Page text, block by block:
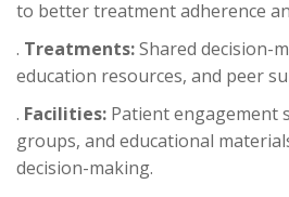
to better treatment adherence
. Treatments:Shared decision-
education resources, and peer
. Facilities: Patient engagement
groups, and educational
decision-making.